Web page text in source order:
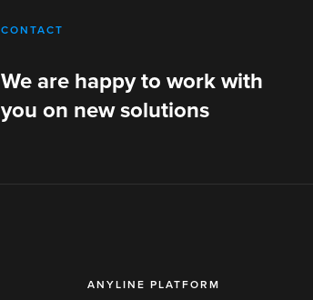
CONTACT
We are happy to work with
you on new solutions
ANYLINE PLATFORM